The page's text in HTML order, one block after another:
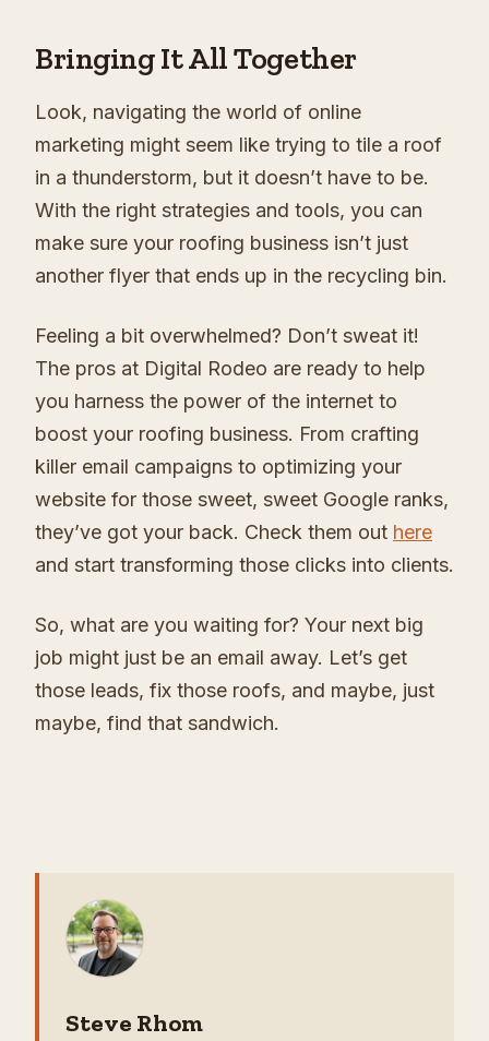
Bringing It All Together
Look, navigating the world of online
marketing might seem like trying to tile a roof
in a thunderstorm, but it doesn’t have to be.
With the right strategies and tools, you can
make sure your roofing business isn’t just
another flyer that ends up in the recycling bin.
Feeling a bit overwhelmed? Don’t sweat it!
The pros at Digital Rodeo are ready to help
you harness the power of the internet to
boost your roofing business. From crafting
killer email campaigns to optimizing your
website for those sweet, sweet Google ranks,
they’ve got your back. Check them out here
and start transforming those clicks into clients.
So, what are you waiting for? Your next big
job might just be an email away. Let’s get
those leads, fix those roofs, and maybe, just
maybe, find that sandwich.
Steve Rhom